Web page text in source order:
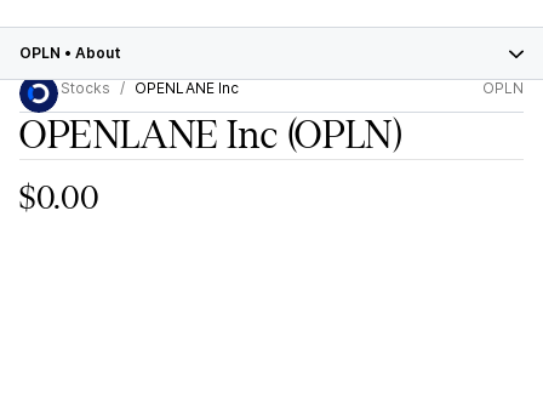
OPLN • About
Stocks
OPENLANE Inc OPLN
OPENLANE Inc (OPLN)
$0.00